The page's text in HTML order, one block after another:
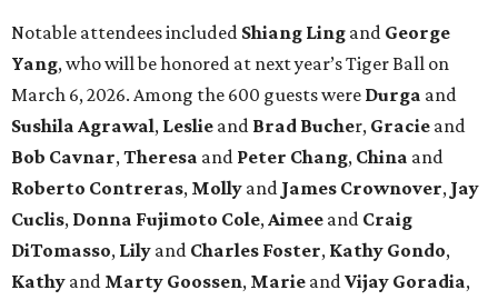
Notable attendees included Shiang Ling and George
Yang, who will be honored at next year’s Tiger Ball on
March 6, 2026. Among the 600 guests were Durga and
Sushila Agrawal, Leslie and Brad Bucher, Gracie and
Bob Cavnar,Theresa and Peter Chang, China and
Roberto Contreras, Molly and James Crownover, Jay
Cuclis, Donna Fujimoto Cole,Aimee and Craig
DiTomasso, Lily and Charles Foster, Kathy Gondo,
Kathy and Marty Goossen, Marie andVijay Goradia,